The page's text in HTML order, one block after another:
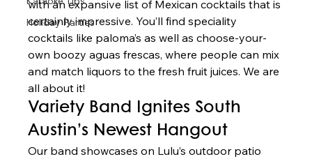
Holiday Parties
with an expansive list of Mexican cocktails that is
certainly impressive. You’ll find speciality
cocktails like paloma’s as well as choose-your-
own boozy aguas frescas, where people can mix
and match liquors to the fresh fruit juices. We are
all about it!
Variety Band Ignites South
Austin’s Newest Hangout
Our band showcases on Lulu’s outdoor patio